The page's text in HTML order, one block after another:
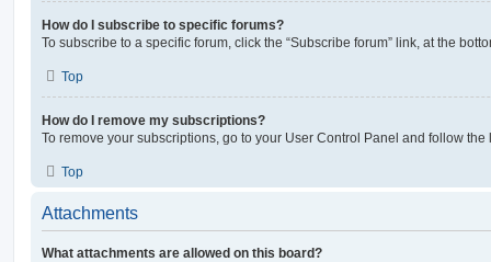
How do I subscribe to specific forums?
To subscribe to a specific forum, click the “Subscribe forum” link, at the
Top
How do I remove my subscriptions?
To remove your subscriptions, go to your User Control Panel and follow
Top
Attachments
What attachments are allowed on this board?